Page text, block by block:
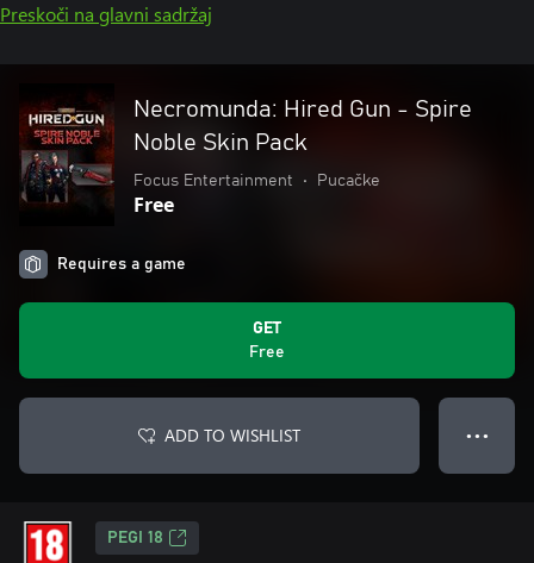
Preskoči na glavni sadržaj
Necromunda: Hired Gun - Spire
Noble Skin Pack
Focus Entertainment • Pucačke
Free
Requires a game
GET
Free
ADD TO WISHLIST ● ● ●
PEGI 18